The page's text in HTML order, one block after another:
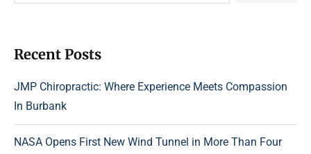
Recent Posts
JMP Chiropractic: Where Experience Meets Compassion
In Burbank
NASA Opens First New Wind Tunnel in More Than Four